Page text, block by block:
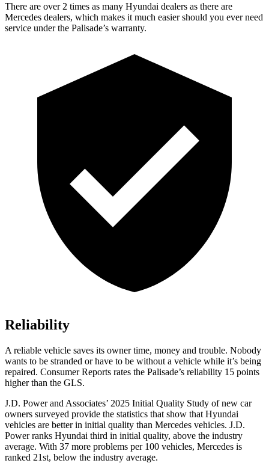
There are over 2 times as many Hyundai dealers as there are
Mercedes dealers, which makes it much easier should you ever need
service under the Palisade’s warranty.
Reliability
A reliable vehicle saves its owner time, money and trouble. Nobody
wants to be stranded or have to be without a vehicle while it’s being
repaired. Consumer Reports rates the Palisade’s reliability 15 points
higher than the GLS.
J.D. Power and Associates’ 2025 Initial Quality Study of new car
owners surveyed provide the statistics that show that Hyundai
vehicles are better in initial quality than Mercedes vehicles. J.D.
Power ranks Hyundai third in initial quality, above the industry
average. With 37 more problems per 100 vehicles, Mercedes is
ranked 21st, below the industry average.